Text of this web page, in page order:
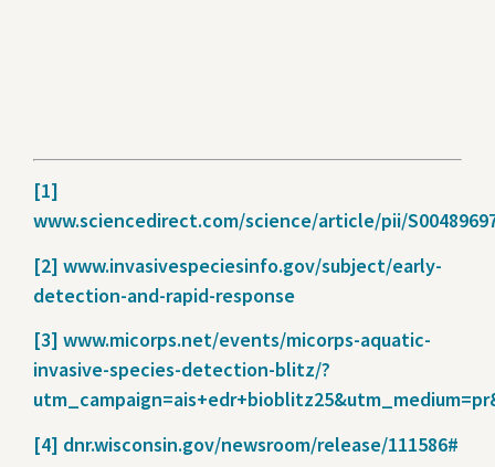
[1]
www.sciencedirect.com/science/article/pii/
[2] www.invasivespeciesinfo.gov/subject/early-
detection-and-rapid-response
[3] www.micorps.net/events/micorps-aquatic-
invasive-species-detection-blitz/?
[4] dnr.wisconsin.gov/newsroom/release/111586#